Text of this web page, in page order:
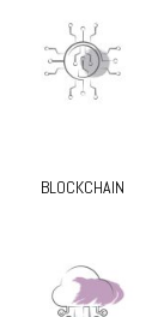
BLOCKCHAIN